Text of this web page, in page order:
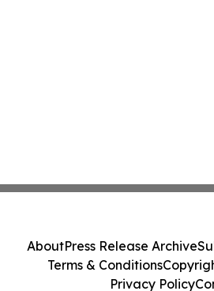
AboutPress Release Archive
Terms & Conditions
Privacy Policy